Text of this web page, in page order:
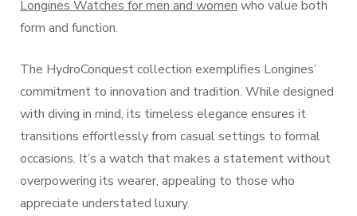
Longines Watches for men and women who value both
form and function.
The HydroConquest collection exemplifies Longines’
commitment to innovation and tradition. While designed
with diving in mind, its timeless elegance ensures it
transitions effortlessly from casual settings to formal
occasions. It’s a watch that makes a statement without
overpowering its wearer, appealing to those who
appreciate understated luxury.